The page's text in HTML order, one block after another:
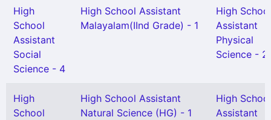
High
School
Assistant
Social
Science - 4
High School Assistant
Malayalam(IInd Grade) - 1
High School
Assistant
Physical
Science - 2
High
School
High School Assistant
Natural Science (HG) - 1
High School
Assistant